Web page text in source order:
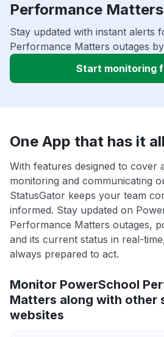
Performance
Stay updated with instant alerts
Performance Matters outages
Start monitoring
One App that has it all
With features designed to cover
monitoring and communicating
StatusGator keeps your team
informed. Stay updated on
Performance Matters outages,
and its current status in real-
always prepared to act.
Monitor PowerSchool
Matters along with other
websites